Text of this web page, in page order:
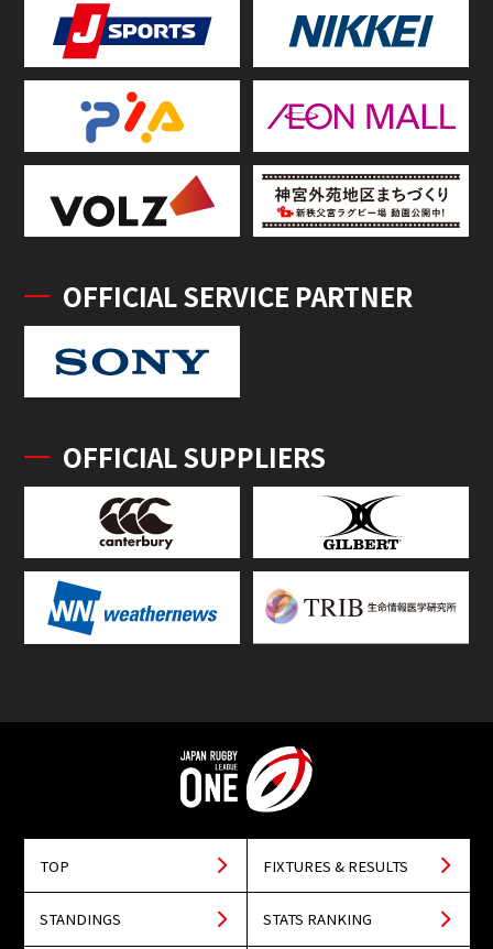
OFFICIAL SERVICE PARTNER
OFFICIAL SUPPLIERS
TOP FIXTURES & RESULTS
STANDINGS STATS RANKING